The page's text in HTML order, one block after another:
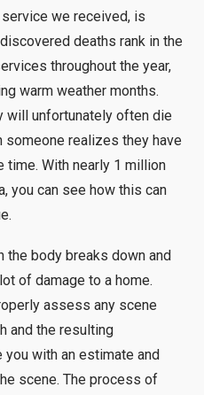
we received, is
deaths rank in the
throughout the year,
warm weather months.
will unfortunately often die
someone realizes they have
time. With nearly 1 million
you can see how this can
body breaks down and
of damage to a home.
assess any scene
and the resulting
with an estimate and
scene. The process of